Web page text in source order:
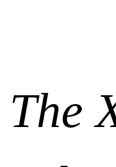
The